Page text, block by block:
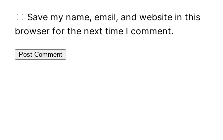
Save my name, email, and website in this
browser for the next time I comment.